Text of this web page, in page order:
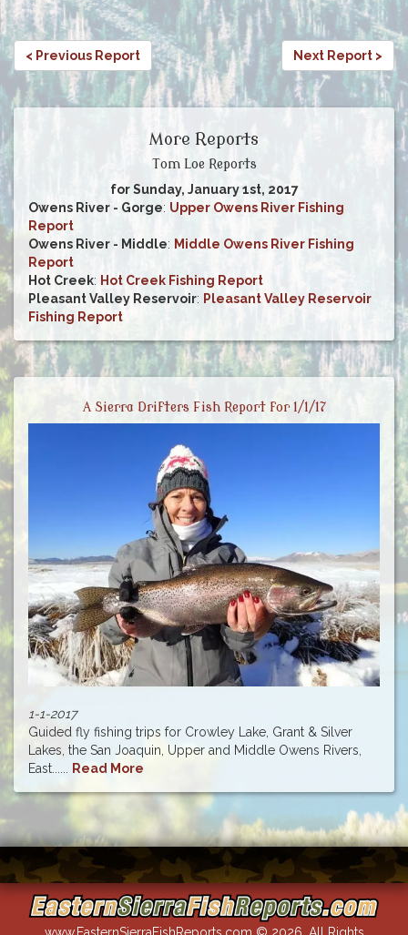
< Previous Report Next Report >
More Reports
Tom Loe Reports
for Sunday, January 1st, 2017
Owens River - Gorge: Upper Owens River Fishing
Report
Owens River - Middle: Middle Owens River Fishing
Report
Hot Creek: Hot Creek Fishing Report
Pleasant Valley Reservoir: Pleasant Valley Reservoir
Fishing Report
A Sierra Drifters Fish Report for 1/1/17
1-1-2017
Guided fly fishing trips for Crowley Lake, Grant & Silver
Lakes, the San Joaquin, Upper and Middle Owens Rivers,
East...... Read More
www.EasternSierraFishReports.com © 2026. All Rights